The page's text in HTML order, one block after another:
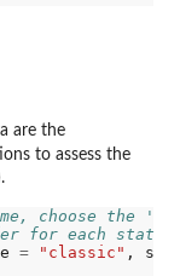
are the
to assess the
choose the
for each
= "classic" ,